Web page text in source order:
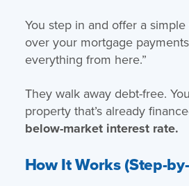
You step in and offer a simple
over your mortgage
everything from here.”
They walk away debt-free.
property that’s already
below-market interest rate.
How It Works (Step-